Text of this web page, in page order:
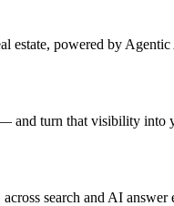
estate, powered by
and turn that visibility into
search and AI answer